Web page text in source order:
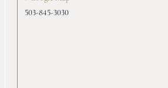
503-845-3030